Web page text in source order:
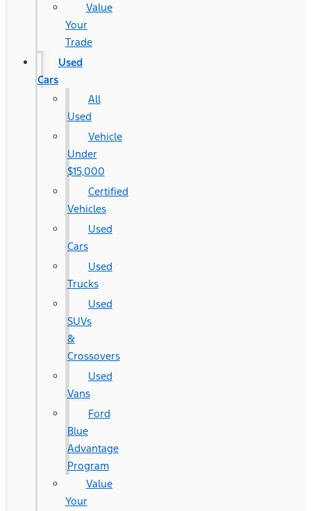
Value
Your
Trade
Used
Cars
All
Used
Vehicle
Under
$15,000
Certified
Vehicles
Used
Cars
Used
Trucks
Used
SUVs
&
Crossovers
Used
Vans
Ford
Blue
Advantage
Program
Value
Your